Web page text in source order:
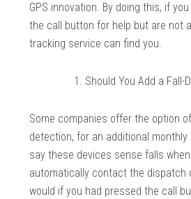
GPS innovation. By doing this, if
the call button for help but are not
tracking service can find you.
Should You Add a Fall-
Some companies offer the option
detection, for an additional
say these devices sense falls
automatically contact the dispatch
would if you had pressed the call